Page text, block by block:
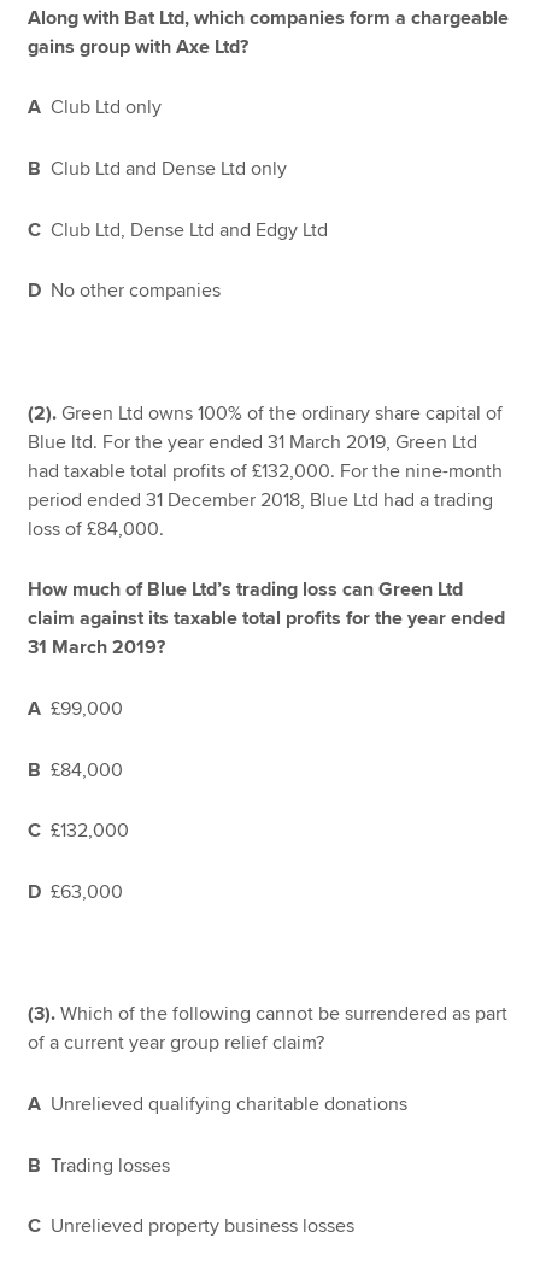
Help & support
Along with Bat Ltd, which companies form a chargeable
gains group with Axe Ltd?
AClub Ltd only
B Club Ltd and Dense Ltd only
C Club Ltd, Dense Ltd and Edgy Ltd
D No other companies
(2).Green Ltd owns 100% of the ordinary share capital of
Blue ltd. For the year ended 31 March 2019, Green Ltd
had taxable total profits of £132,000. For the nine-month
period ended 31 December 2018, Blue Ltd had a trading
loss of £84,000.
How much of Blue Ltd’s trading loss can Green Ltd
claim against its taxable total profits for the year ended
31 March 2019?
A£99,000
B £84,000
C £132,000
D £63,000
(3). Which of the following cannot be surrendered as part
of a current year group relief claim?
A Unrelieved qualifying charitable donations
BTrading losses
C Unrelieved property business losses